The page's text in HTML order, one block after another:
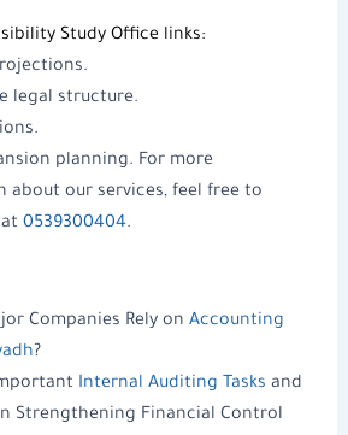
Study Officelinks:
legal structure.
planning. For more
about our services, feel free to
0539300404.
Companies Rely on Accounting
?
Internal Auditing Tasks and
Strengthening Financial Control